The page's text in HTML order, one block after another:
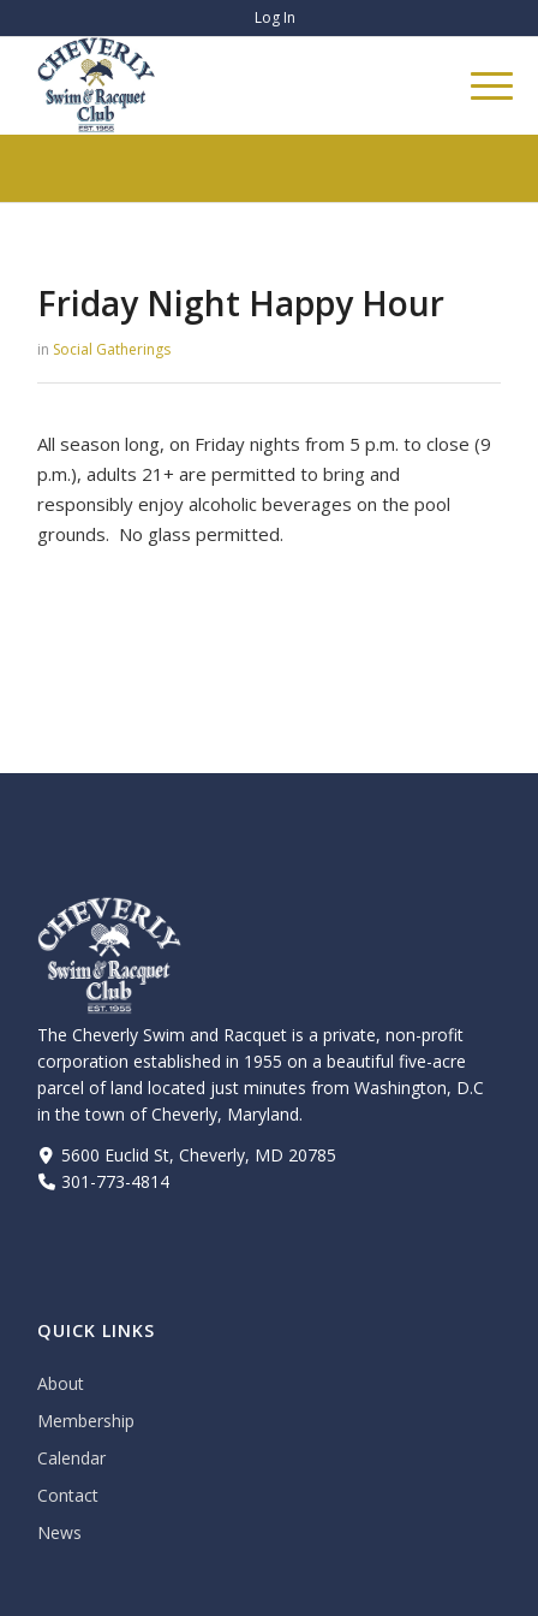
Log In
Friday Night Happy Hour
in Social Gatherings
All season long, on Friday nights from 5 p.m. to close (9
p.m.), adults 21+ are permitted to bring and
responsibly enjoy alcoholic beverages on the pool
grounds. No glass permitted.
The Cheverly Swim and Racquet is a private, non-profit
corporation established in 1955 on a beautiful five-acre
parcel of land located just minutes from Washington, D.C
in the town of Cheverly, Maryland.
5600 Euclid St, Cheverly, MD 20785
301-773-4814
QUICK LINKS
About
Membership
Calendar
Contact
News